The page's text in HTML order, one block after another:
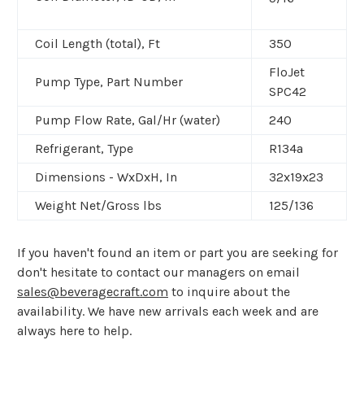
Coil Length (total), Ft 350
Pump Type, Part Number
FloJet
SPC42
Pump Flow Rate, Gal/Hr (water)
240
Refrigerant, Type
R134a
Dimensions - WxDxH, In
32x19x23
Weight Net/Gross lbs
125/136
If you haven't found an item or part you are seeking for
don't hesitate to contact our managers on email
sales@beveragecraft.com to inquire about the
availability. We have new arrivals each week and are
always here to help.